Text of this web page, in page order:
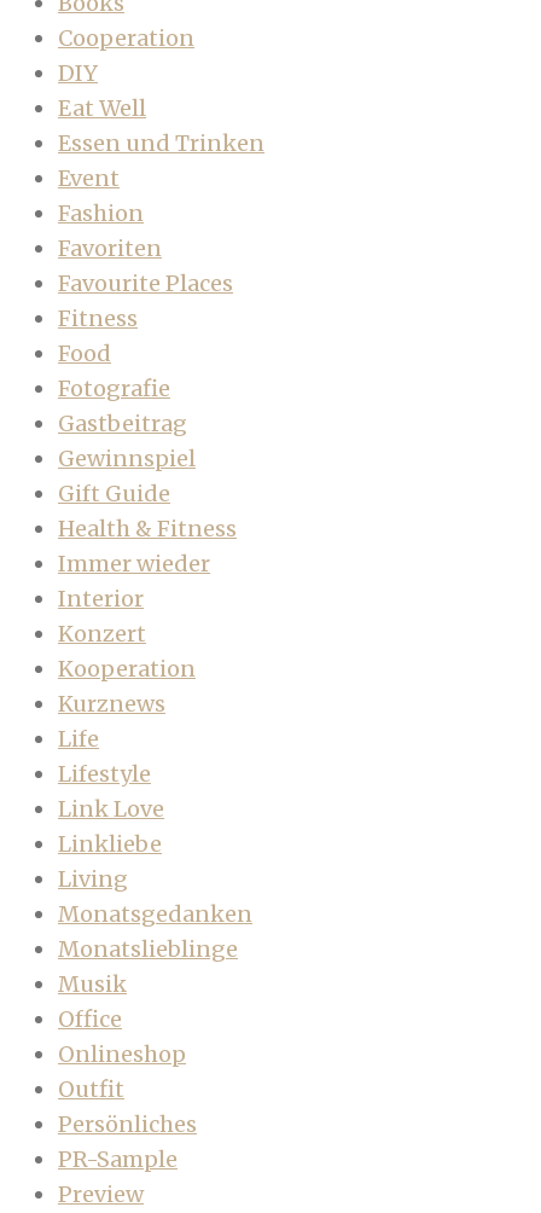
Cooperation
DIY
Eat Well
Essen und Trinken
Event
Fashion
Favoriten
Favourite Places
Fitness
Food
Fotografie
Gastbeitrag
Gewinnspiel
Gift Guide
Health & Fitness
Immer wieder
Interior
Konzert
Kooperation
Kurznews
Life
Lifestyle
Link Love
Linkliebe
Living
Monatsgedanken
Monatslieblinge
Musik
Office
Onlineshop
Outfit
Persönliches
PR-Sample
Preview